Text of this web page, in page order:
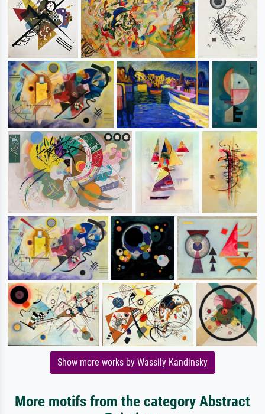
Show more works by Wassily Kandinsky
More motifs from the category Abstract